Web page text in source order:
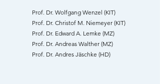
Prof. Dr. Wolfgang Wenzel (KIT)
Prof. Dr. Christof M. Niemeyer (KIT)
Prof. Dr. Edward A. Lemke (MZ)
Prof. Dr. Andreas Walther (MZ)
Prof. Dr. Andres Jäschke (HD)